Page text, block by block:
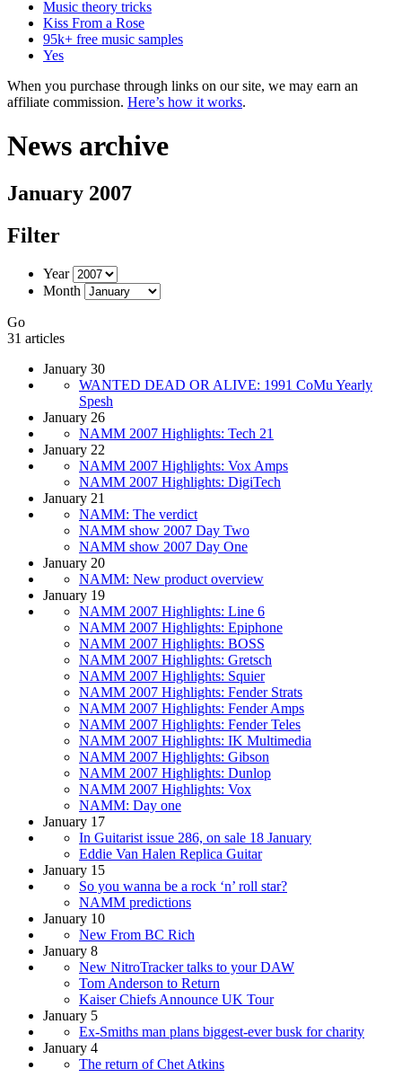
Music theory tricks
Kiss From a Rose
95k+ free music samples
Yes
When you purchase through links on our site, we may earn an
affiliate commission. Here’s how it works.
News archive
January 2007
Filter
Year
Month
Go
31 articles
January 30
WANTED DEAD OR ALIVE: 1991 CoMu Yearly
Spesh
January 26
NAMM 2007 Highlights: Tech 21
January 22
NAMM 2007 Highlights: Vox Amps
NAMM 2007 Highlights: DigiTech
January 21
NAMM: The verdict
NAMM show 2007 Day Two
NAMM show 2007 Day One
January 20
NAMM: New product overview
January 19
NAMM 2007 Highlights: Line 6
NAMM 2007 Highlights: Epiphone
NAMM 2007 Highlights: BOSS
NAMM 2007 Highlights: Gretsch
NAMM 2007 Highlights: Squier
NAMM 2007 Highlights: Fender Strats
NAMM 2007 Highlights: Fender Amps
NAMM 2007 Highlights: Fender Teles
NAMM 2007 Highlights: IK Multimedia
NAMM 2007 Highlights: Gibson
NAMM 2007 Highlights: Dunlop
NAMM 2007 Highlights: Vox
NAMM: Day one
January 17
In Guitarist issue 286, on sale 18 January
Eddie Van Halen Replica Guitar
January 15
So you wanna be a rock ‘n’ roll star?
NAMM predictions
January 10
New From BC Rich
January 8
New NitroTracker talks to your DAW
Tom Anderson to Return
Kaiser Chiefs Announce UK Tour
January 5
Ex-Smiths man plans biggest-ever busk for charity
January 4
The return of Chet Atkins